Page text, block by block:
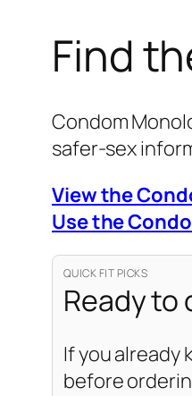
Find
Condom
safer-sex
View the
Use the
QUICK FIT PICKS
Ready to
If you
before